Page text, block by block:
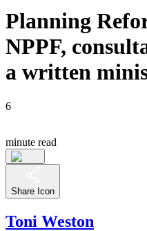
Planning
NPPF,
a written
6
minute read
Share Icon
Toni Weston